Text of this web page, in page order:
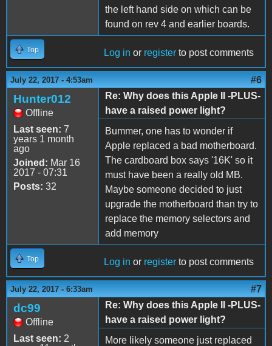
the left hand side on which can be
found on rev 4 and earlier boards.
Top Log in or register to post comments
July 22, 2017 - 4:53am #6
Hunter012
Offline
Last seen: 7
years 1 month
ago
Joined: Mar 16
2017 - 07:31
Posts: 32
Re: Why does this Apple II -PLUS-
have a raised power light?
Bummer, one has to wonder if
Apple replaced a bad motherboard.
The cardboard box says '16K' so it
must have been a really old MB.
Maybe someone decided to just
upgrade the motherboard than try to
replace the memory selectors and
add memory
Top Log in or register to post comments
July 22, 2017 - 6:33am #7
dc99
Offline
Last seen: 2
Re: Why does this Apple II -PLUS-
have a raised power light?
More likely someone just replaced